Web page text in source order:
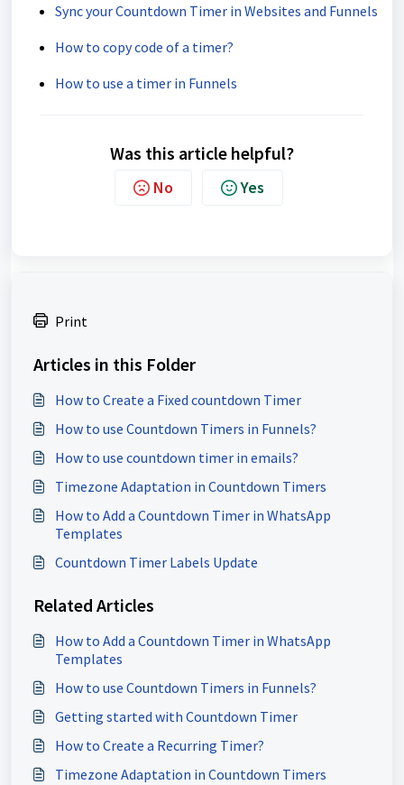
Sync your Countdown Timer in Websites and Funnels
How to copy code of a timer?
How to use a timer in Funnels
Was this article helpful?
No Yes
Print
Articles in this Folder
How to Create a Fixed countdown Timer
How to use Countdown Timers in Funnels?
How to use countdown timer in emails?
Timezone Adaptation in Countdown Timers
How to Add a Countdown Timer in WhatsApp
Templates
Countdown Timer Labels Update
Related Articles
How to Add a Countdown Timer in WhatsApp
Templates
How to use Countdown Timers in Funnels?
Getting started with Countdown Timer
How to Create a Recurring Timer?
Timezone Adaptation in Countdown Timers